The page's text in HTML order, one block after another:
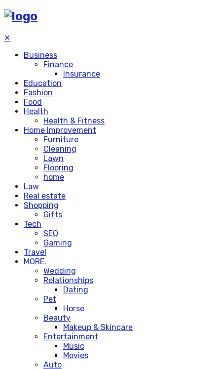
✕
Business
Finance
Insurance
Education
Fashion
Food
Health
Health & Fitness
Home Improvement
Furniture
Cleaning
Lawn
Flooring
home
Law
Real estate
Shopping
Gifts
Tech
SEO
Gaming
Travel
MORE.
Wedding
Relationships
Dating
Pet
Horse
Beauty
Makeup & Skincare
Entertainment
Music
Movies
Auto